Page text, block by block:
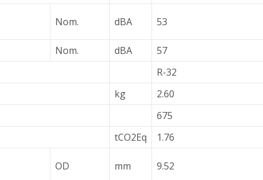
Nom. dBA 53
Nom. dBA 57
R-32
kg 2.60
675
tCO2Eq 1.76
OD mm 9.52